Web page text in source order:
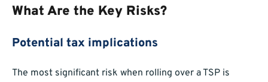
What Are the Key Risks?
Potential tax implications
The most significant risk when rolling over a TSP is